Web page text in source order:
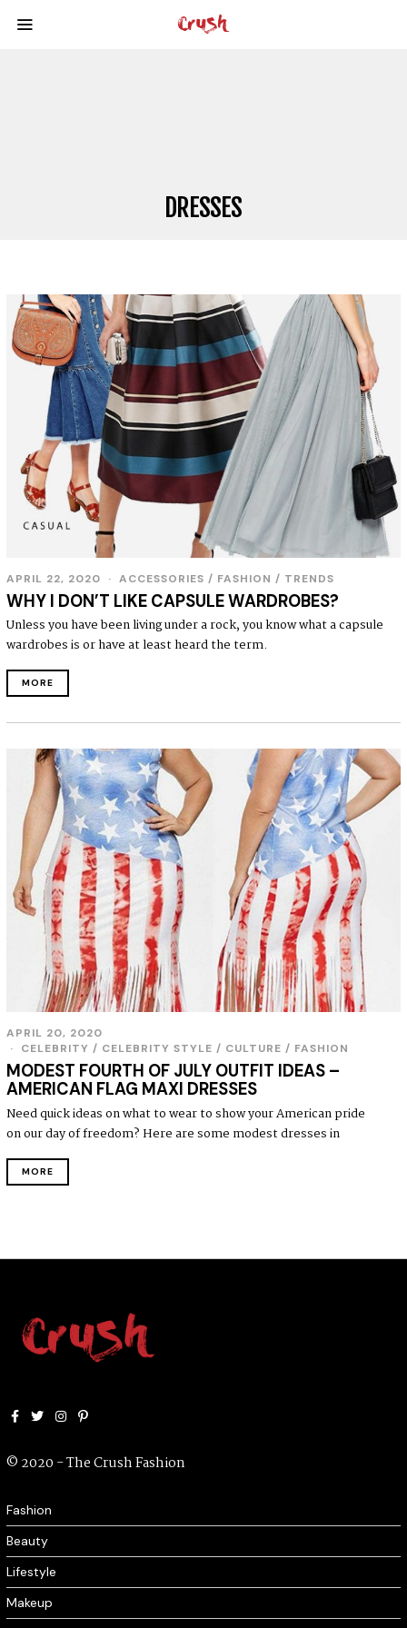
DRESSES
APRIL 22, 2020 ACCESSORIES / FASHION / TRENDS
WHY I DON’T LIKE CAPSULE WARDROBES?
Unless you have been living under a rock, you know what a capsule
wardrobes is or have at least heard the term.
MORE
APRIL 20, 2020
CELEBRITY / CELEBRITY STYLE / CULTURE / FASHION
MODEST FOURTH OF JULY OUTFIT IDEAS –
AMERICAN FLAG MAXI DRESSES
Need quick ideas on what to wear to show your American pride
on our day of freedom? Here are some modest dresses in
MORE
© 2020 - The Crush Fashion
Fashion
Beauty
Lifestyle
Makeup